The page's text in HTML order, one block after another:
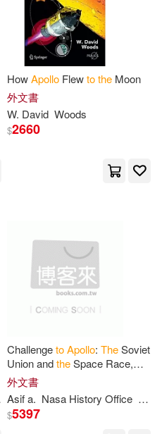
HowApollo Flewtothe Moon
外文書
W. David Woods
$2660
Roger E. William R.
ChallengetoApollo: TheSoviet
Union andtheSpace Race,
1945-1974 (NASA History
Series SP-2000-4408)
外文書
Asif a. Nasa History Office
$5397